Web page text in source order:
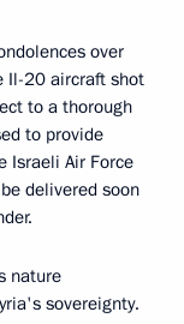
over
Il-20 aircraft shot
to a thorough
to provide
Israeli Air Force
delivered soon
nature
sovereignty.